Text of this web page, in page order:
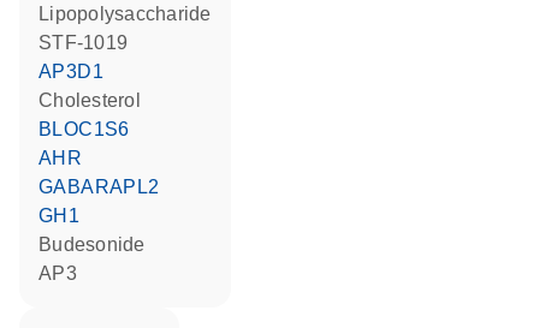
lipopolysaccharide
STF-1019
AP3D1
cholesterol
BLOC1S6
AHR
GABARAPL2
GH1
budesonide
AP3